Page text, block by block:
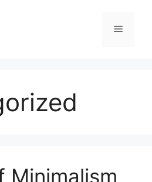
Menu
Minimalism